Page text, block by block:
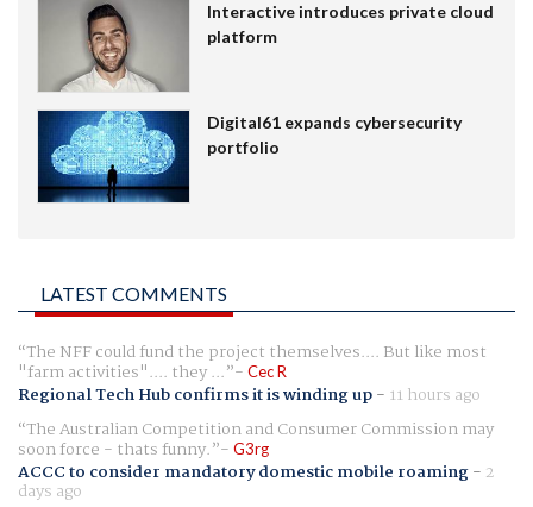
Interactive introduces private cloud
platform
Digital61 expands cybersecurity
portfolio
LATEST COMMENTS
The NFF could fund the project themselves.... But like most
"farm activities".... they ... Cec R
Regional Tech Hub confirms it is winding up- 11 hours ago
The Australian Competition and Consumer Commission may
soon force - thats funny. G3rg
ACCC to consider mandatory domestic mobile roaming- 2
days ago